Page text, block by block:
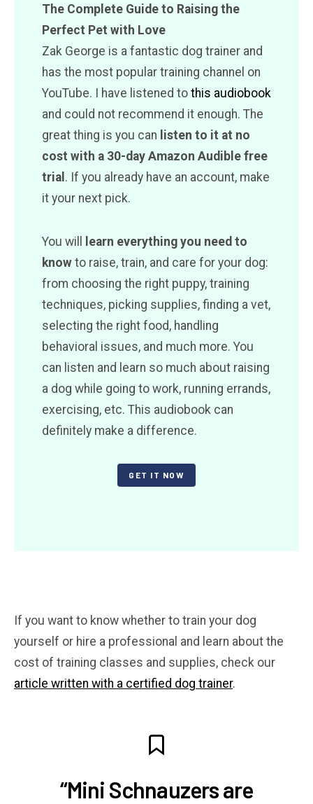
The Complete Guide to Raising the
Perfect Pet with Love
Zak George is a fantastic dog trainer and
has the most popular training channel on
YouTube. I have listened to this audiobook
and could not recommend it enough. The
great thing is you can listen to it at no
cost with a 30-day Amazon Audible free
trial . If you already have an account, make
it your next pick.
You will
learn everything you need to
know to raise, train, and care for your dog:
from choosing the right puppy, training
techniques, picking supplies, finding a vet,
selecting the right food, handling
behavioral issues, and much more. You
can listen and learn so much about raising
a dog while going to work, running errands,
exercising, etc. This audiobook can
definitely make a difference.
GET IT NOW
If you want to know whether to train your dog
yourself or hire a professional and learn about the
cost of training classes and supplies, check our
article written with a certified dog trainer.
“Mini Schnauzers are